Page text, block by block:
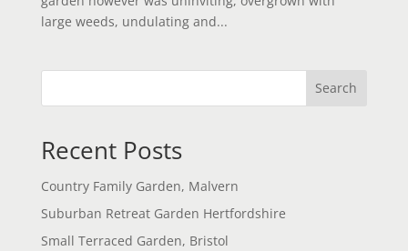
large weeds, undulating and...
Search
Recent Posts
Country Family Garden, Malvern
Suburban Retreat Garden Hertfordshire
Small Terraced Garden, Bristol